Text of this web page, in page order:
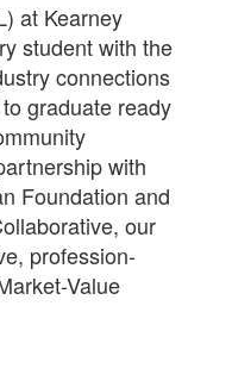
at Kearney
student with the
connections
graduate ready
with
Foundation and
our
profession-
Value